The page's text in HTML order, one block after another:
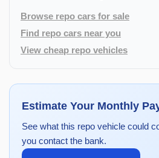
Browse repo cars for sale
Find repo cars near you
View cheap repo vehicles
Estimate Your Monthly
See what this repo vehicle could
you contact the bank.